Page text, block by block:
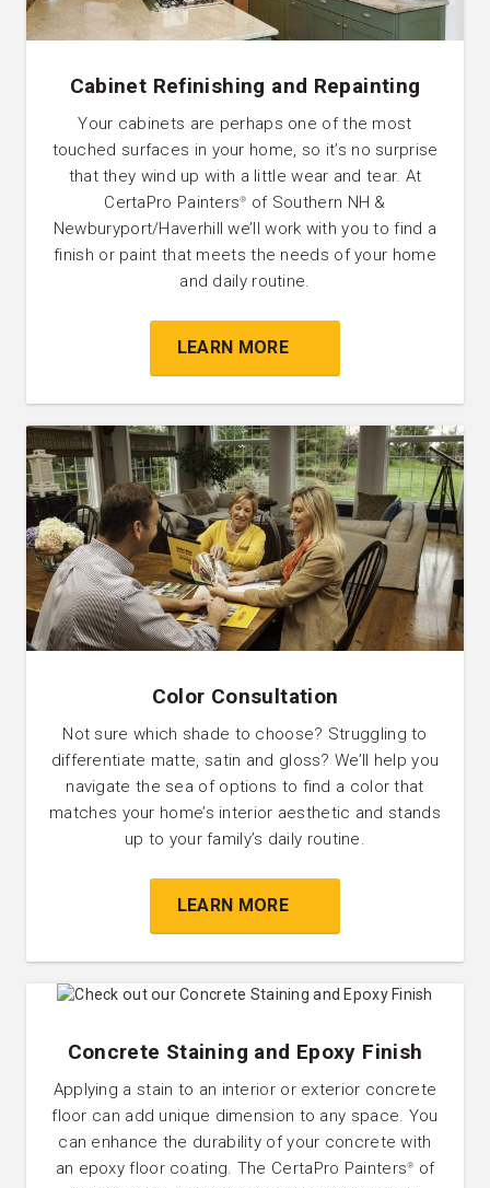
Cabinet Refinishing and Repainting
Your cabinets are perhaps one of the most
touched surfaces in your home, so it’s no surprise
that they wind up with a little wear and tear. At
CertaPro Painters®
of Southern NH &
Newburyport/Haverhill we’ll work with you to find a
finish or paint that meets the needs of your home
and daily routine.
LEARN MORE
Color Consultation
Not sure which shade to choose? Struggling to
differentiate matte, satin and gloss? We’ll help you
navigate the sea of options to find a color that
matches your home’s interior aesthetic and stands
up to your family’s daily routine.
LEARN MORE
Concrete Staining and Epoxy Finish
Applying a stain to an interior or exterior concrete
floor can add unique dimension to any space. You
can enhance the durability of your concrete with
an epoxy floor coating. The CertaPro Painters®
of